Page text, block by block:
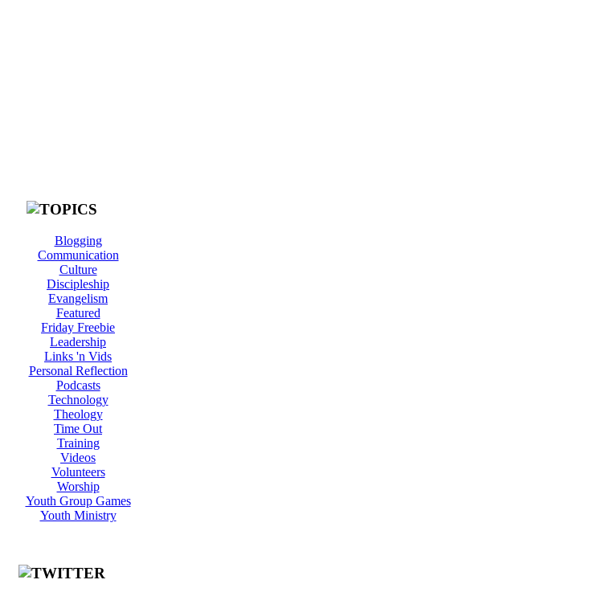
Blogging
Communication
Culture
Discipleship
Evangelism
Featured
Friday Freebie
Leadership
Links 'n Vids
Personal Reflection
Podcasts
Technology
Theology
Time Out
Training
Videos
Volunteers
Worship
Youth Group Games
Youth Ministry